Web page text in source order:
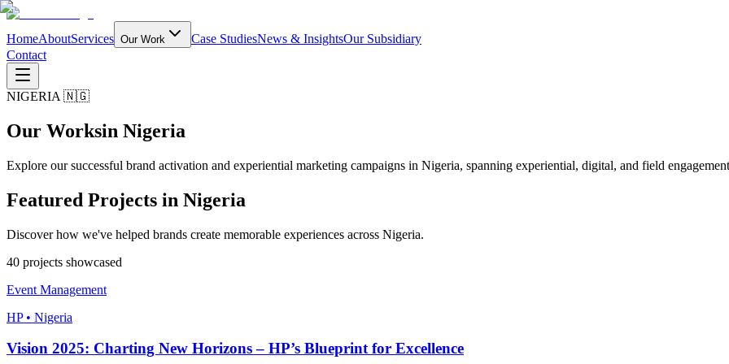
HomeAboutServices Our Work Case StudiesNews & InsightsOur Subsidiary
Contact
NIGERIA 🇳🇬
Our Worksin Nigeria
Explore our successful brand activation and experiential marketing campaigns in Nigeria, spanning experiential, digital, and field
Featured Projects in Nigeria
Discover how we've helped brands create memorable experiences across Nigeria.
40 projects showcased
Event Management
HP • Nigeria
Vision 2025: Charting New Horizons – HP’s Blueprint for Excellence